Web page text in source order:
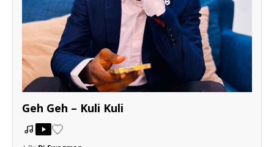
Geh Geh – Kuli Kuli